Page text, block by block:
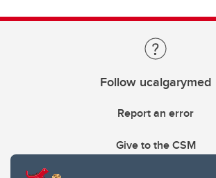
Follow ucalgarymed
Report an error
Give to the CSM